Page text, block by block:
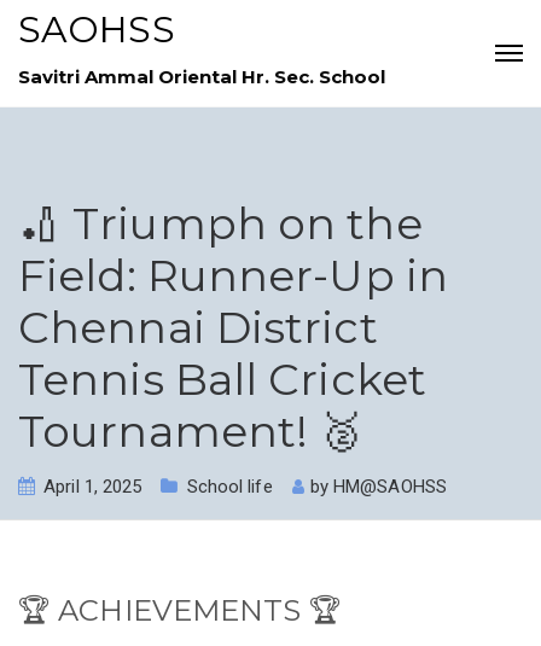
SAOHSS
Savitri Ammal Oriental Hr. Sec. School
🏏 Triumph on the
Field: Runner-Up in
Chennai District
Tennis Ball Cricket
Tournament! 🥈
April 1, 2025 School life byHM@SAOHSS
🏆 ACHIEVEMENTS 🏆